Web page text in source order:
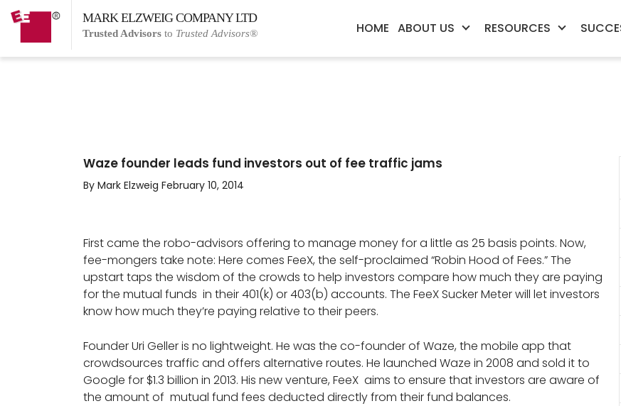
MARK ELZWEIG COMPANY LTD
Trusted Advisors to Trusted Advisors® HOME ABOUT US RESOURCES
Waze founder leads fund investors out of fee traffic jams
By Mark Elzweig February 10, 2014
First came the robo-advisors offering to manage money for a little as 25 basis points. Now,
fee-mongers take note: Here comes FeeX, the self-proclaimed “Robin Hood of Fees.” The
upstart taps the wisdom of the crowds to help investors compare how much they are paying
for the mutual funds in their 401(k) or 403(b) accounts. The FeeX Sucker Meter will let investors
know how much they’re paying relative to their peers.
Founder Uri Geller is no lightweight. He was the co-founder of Waze, the mobile app that
crowdsources traffic and offers alternative routes. He launched Waze in 2008 and sold it to
Google for $1.3 billion in 2013. His new venture, FeeX aims to ensure that investors are aware of
the amount of mutual fund fees deducted directly from their fund balances.